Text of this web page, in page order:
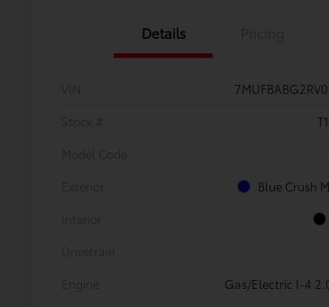
Details
Blue Crush
Gas/Electric I-4